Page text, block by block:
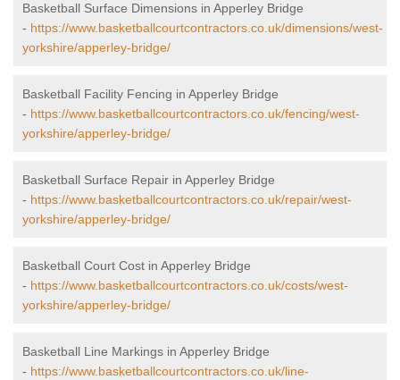
Basketball Surface Dimensions in Apperley Bridge
- https://www.basketballcourtcontractors.co.uk/dimensions/west-
yorkshire/apperley-bridge/
Basketball Facility Fencing in Apperley Bridge
- https://www.basketballcourtcontractors.co.uk/fencing/west-
yorkshire/apperley-bridge/
Basketball Surface Repair in Apperley Bridge
- https://www.basketballcourtcontractors.co.uk/repair/west-
yorkshire/apperley-bridge/
Basketball Court Cost in Apperley Bridge
- https://www.basketballcourtcontractors.co.uk/costs/west-
yorkshire/apperley-bridge/
Basketball Line Markings in Apperley Bridge
- https://www.basketballcourtcontractors.co.uk/line-